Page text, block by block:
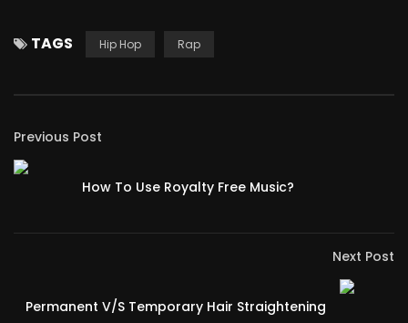
TAGS Hip Hop Rap
Previous Post
How To Use Royalty Free Music?
Next Post
Permanent V/S Temporary Hair Straightening